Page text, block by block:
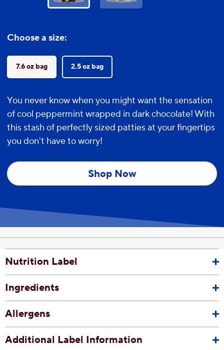
Choose a size:
7.6 oz bag 2.5 oz bag
You never know when you might want the sensation
of cool peppermint wrapped in dark chocolate! With
this stash of perfectly sized patties at your fingertips
you don't have to worry!
Shop Now
Nutrition Label
Ingredients
Allergens
Additional Label Information